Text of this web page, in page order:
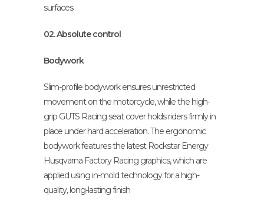
surfaces.
02. Absolute control
Bodywork
Slim-profile bodywork ensures unrestricted
movement on the motorcycle, while the high-
grip GUTS Racing seat cover holds riders firmly in
place under hard acceleration. The ergonomic
bodywork features the latest Rockstar Energy
Husqvarna Factory Racing graphics, which are
applied using in-mold technology for a high-
quality, long-lasting finish